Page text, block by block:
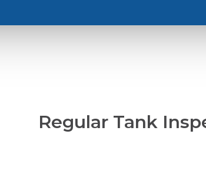
Regular Tank